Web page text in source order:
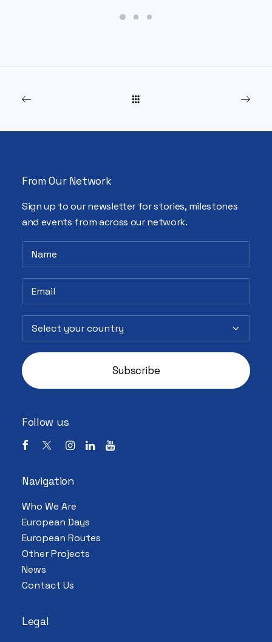
From Our Network
Sign up to our newsletter for stories, milestones
and events from across our network.
Follow us
Navigation
Who We Are
European Days
European Routes
Other Projects
News
Contact Us
Legal